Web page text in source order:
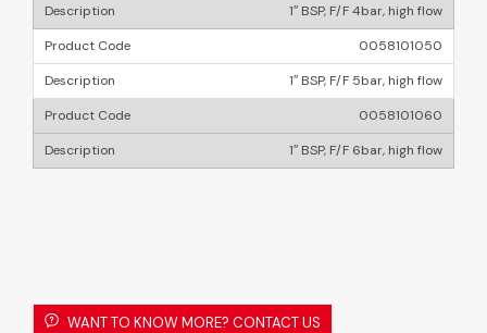
1″ BSP, F/F 4bar, high flow
0058101050
1″ BSP, F/F 5bar, high flow
0058101060
1″ BSP, F/F 6bar, high flow
WANT TO KNOW MORE? CONTACT US